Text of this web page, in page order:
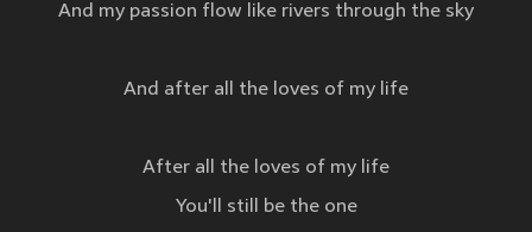
And my passion flow like rivers through the sky
And after all the loves of my life
After all the loves of my life
You'll still be the one